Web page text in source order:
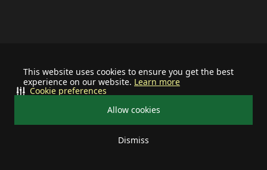
This website uses cookies to ensure you get the best
experience on our website. Learn more
Allow cookies
Dismiss
Cookie preferences